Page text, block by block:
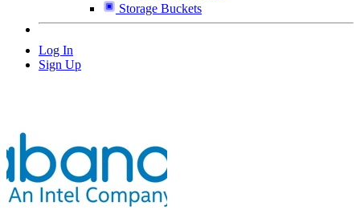
Storage Buckets
Log In
Sign Up